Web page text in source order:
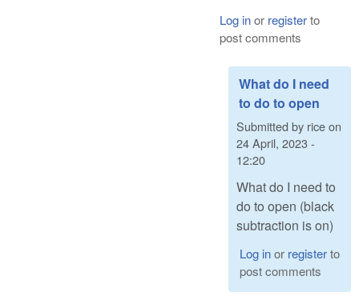
Log inor registerto
post comments
What do I need
to do to open
Submitted by riceon
24 April, 2023 -
12:20
What do I need to
do to open (black
subtraction is on)
Log inor registerto
post comments